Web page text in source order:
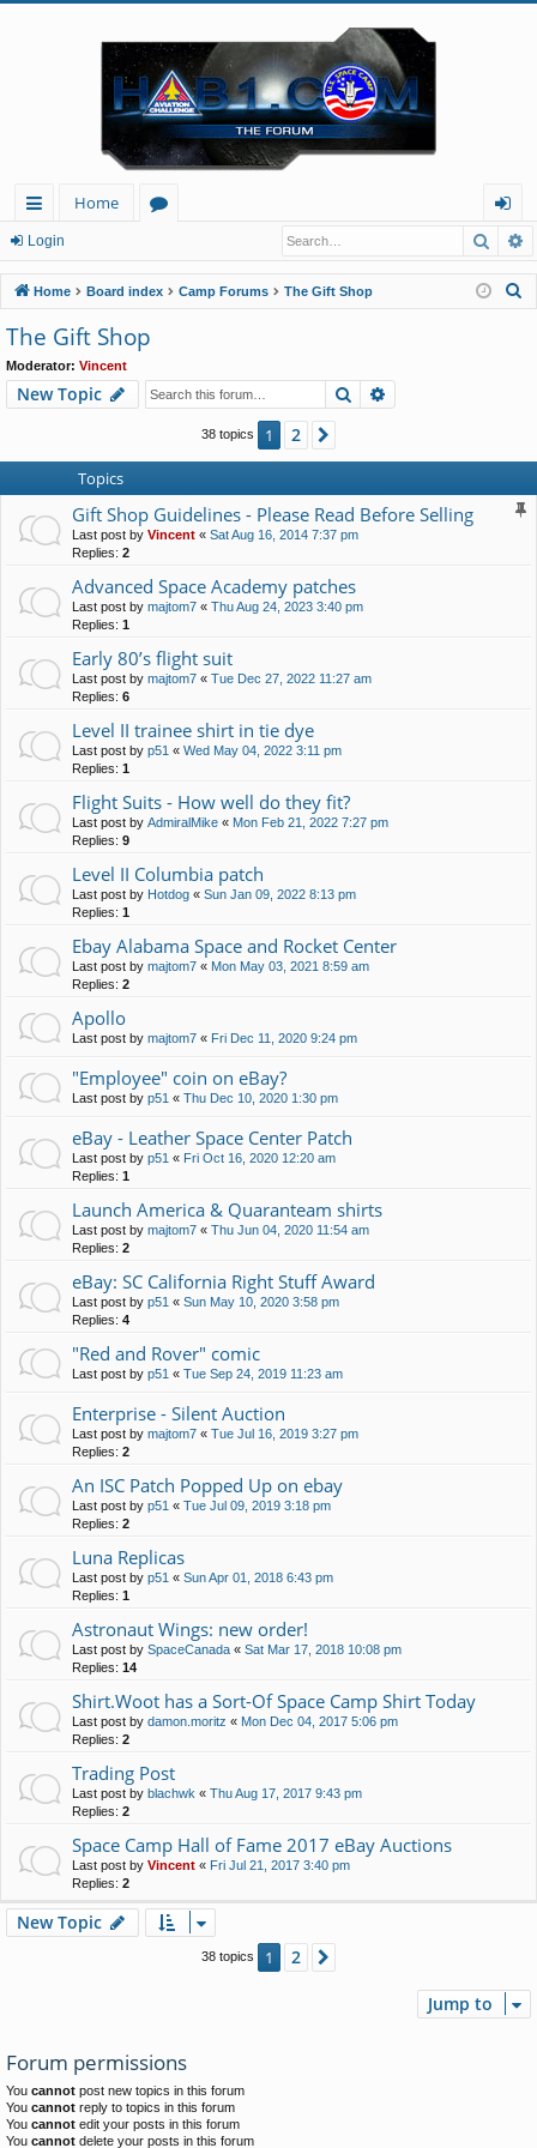
ui
ck
lin
ks
Home
u
m
og
in
Login
Home Board index Camp Forums The Gift Shop
The Gift Shop
Moderator: Vincent
New Topic Search
38 topics 1 2
Topics
Gift Shop Guidelines - Please Read Before Selling
Last post by Vincent « Sat Aug 16, 2014 7:37 pm
Replies: 2
Advanced Space Academy patches
Last post by majtom7 « Thu Aug 24, 2023 3:40 pm
Replies: 1
Early 80’s flight suit
Last post by majtom7 « Tue Dec 27, 2022 11:27 am
Replies: 6
Level II trainee shirt in tie dye
Last post by p51 « Wed May 04, 2022 3:11 pm
Replies: 1
Flight Suits - How well do they fit?
Last post by AdmiralMike « Mon Feb 21, 2022 7:27 pm
Replies: 9
Level II Columbia patch
Last post by Hotdog « Sun Jan 09, 2022 8:13 pm
Replies: 1
Ebay Alabama Space and Rocket Center
Last post by majtom7 « Mon May 03, 2021 8:59 am
Replies: 2
Apollo
Last post by majtom7 « Fri Dec 11, 2020 9:24 pm
"Employee" coin on eBay?
Last post by p51 « Thu Dec 10, 2020 1:30 pm
eBay - Leather Space Center Patch
Last post by p51 « Fri Oct 16, 2020 12:20 am
Replies: 1
Launch America & Quaranteam shirts
Last post by majtom7 « Thu Jun 04, 2020 11:54 am
Replies: 2
eBay: SC California Right Stuff Award
Last post by p51 « Sun May 10, 2020 3:58 pm
Replies: 4
"Red and Rover" comic
Last post by p51 « Tue Sep 24, 2019 11:23 am
Enterprise - Silent Auction
Last post by majtom7 « Tue Jul 16, 2019 3:27 pm
Replies: 2
An ISC Patch Popped Up on ebay
Last post by p51 « Tue Jul 09, 2019 3:18 pm
Replies: 2
Luna Replicas
Last post by p51 « Sun Apr 01, 2018 6:43 pm
Replies: 1
Astronaut Wings: new order!
Last post by SpaceCanada « Sat Mar 17, 2018 10:08 pm
Replies: 14
Shirt.Woot has a Sort-Of Space Camp Shirt Today
Last post by damon.moritz « Mon Dec 04, 2017 5:06 pm
Replies: 2
Trading Post
Last post by blachwk « Thu Aug 17, 2017 9:43 pm
Replies: 2
Space Camp Hall of Fame 2017 eBay Auctions
Last post by Vincent « Fri Jul 21, 2017 3:40 pm
Replies: 2
New Topic
38 topics 1 2
Jump to
Forum permissions
You cannot post new topics in this forum
You cannot reply to topics in this forum
You cannot edit your posts in this forum
You cannot delete your posts in this forum